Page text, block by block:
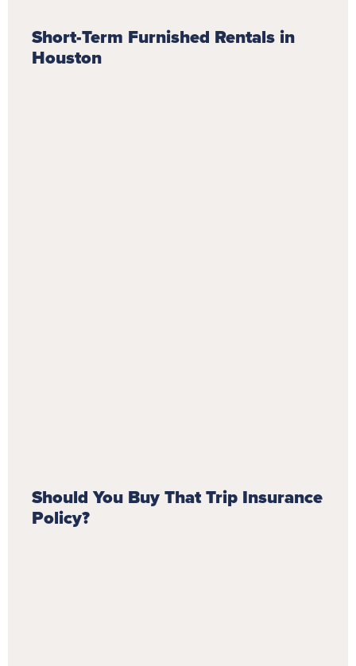
Short-Term Furnished Rentals in
Houston
Should You Buy That Trip Insurance
Policy?